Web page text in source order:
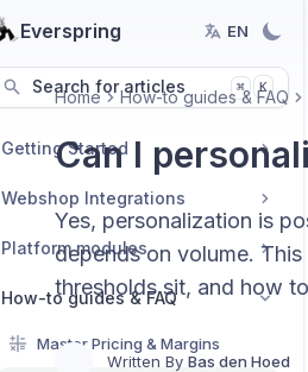
Everspring EN
Search for articles ⌘ K
Getting Started
Webshop Integrations
Platform modules
How-to guides & FAQ
Master Pricing & Margins
Home How-to guides & FAQ
Can I
Yes, personalization is
depends on volume.
thresholds sit, and how
Written By Bas den Hoed